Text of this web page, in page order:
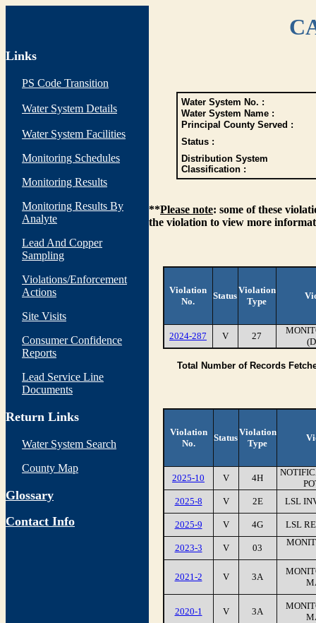
Links
PS Code Transition
Water System Details
Water System Facilities
Monitoring Schedules
Monitoring Results
Monitoring Results By
Analyte
Lead And Copper
Sampling
Violations/Enforcement
Actions
Site Visits
Consumer Confidence
Reports
Lead Service Line
Documents
Return Links
Water System Search
County Map
Glossary
Contact Info
Water System No. :
Water System Name :
Principal County Served :
Status :
Distribution System
Classification :
**Please note: some of these
the violation to view more
Violation
No.
Status
Violation
Type
2024-287 V 27
Total Number of Records
Violation
No.
Status
Violation
Type
2025-10 V 4H
2025-8
V 2E LSL
2025-9 V 4G LSL
2023-3 V 03
2021-2 V 3A
2020-1 V 3A